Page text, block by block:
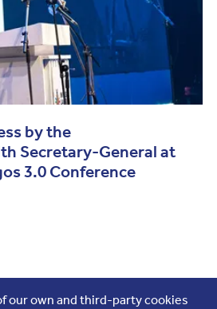
by the
Secretary-General at
3.0 Conference
our own and third-party cookies